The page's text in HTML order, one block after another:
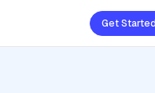
Get